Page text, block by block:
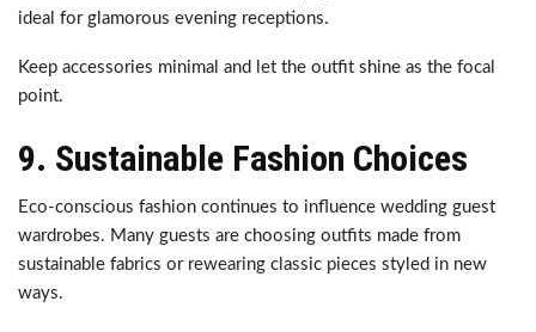
ideal for glamorous evening receptions.
Keep accessories minimal and let the outfit shine as the focal
point.
9. Sustainable Fashion Choices
Eco-conscious fashion continues to influence wedding guest
wardrobes. Many guests are choosing outfits made from
sustainable fabrics or rewearing classic pieces styled in new
ways.